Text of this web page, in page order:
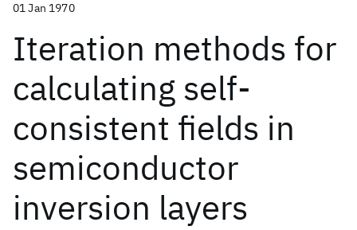
01 Jan 1970
Iteration methods for
calculating self-
consistent fields in
semiconductor
inversion layers